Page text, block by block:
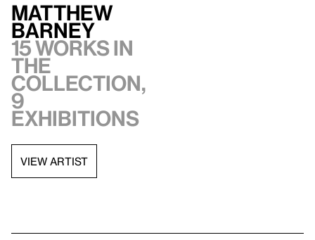
Matthew
Barney
15 works in
the
collection,
9
exhibitions
VIEW ARTIST